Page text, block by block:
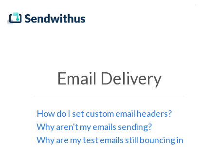
Email Delivery
How do I set custom email headers?
Why aren't my emails sending?
Why are my test emails still bouncing in